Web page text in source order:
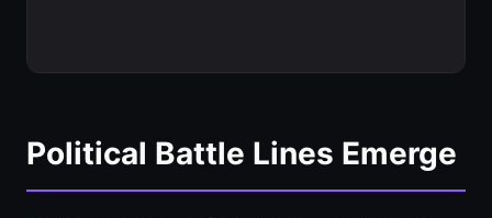
Political Battle Lines Emerge